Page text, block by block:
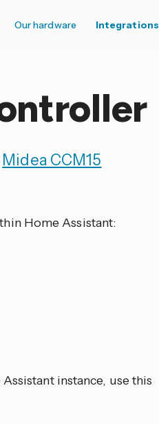
Our hardware Integrations
Midea CCM15
Home Assistant:
instance, use this